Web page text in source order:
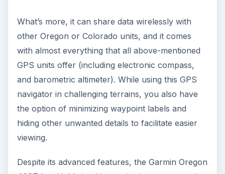
What’s more, it can share data wirelessly with
other Oregon or Colorado units, and it comes
with almost everything that all above-mentioned
GPS units offer (including electronic compass,
and barometric altimeter). While using this GPS
navigator in challenging terrains, you also have
the option of minimizing waypoint labels and
hiding other unwanted details to facilitate easier
viewing.
Despite its advanced features, the Garmin Oregon